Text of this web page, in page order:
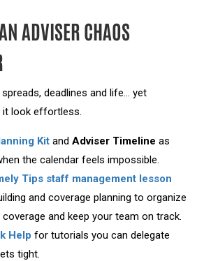
ADVISER CHAOS
deadlines and life… yet
it look effortless.
Kit and Adviser Timeline as
the calendar feels impossible.
Tips staff management lesson
and coverage planning to organize
and keep your team on track.
Help for tutorials you can delegate
tight.